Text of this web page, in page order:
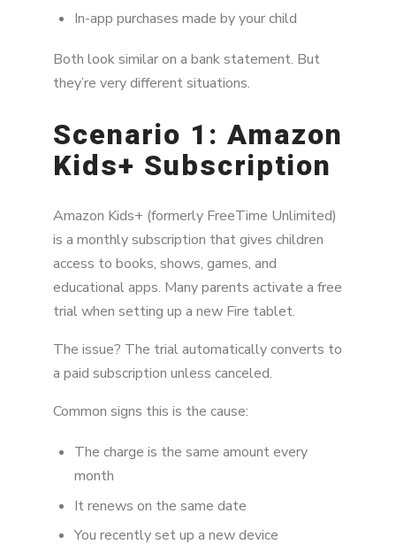
In-app purchases made by your child
Both look similar on a bank statement. But
they’re very different situations.
Scenario 1: Amazon
Kids+ Subscription
Amazon Kids+ (formerly FreeTime Unlimited)
is a monthly subscription that gives children
access to books, shows, games, and
educational apps. Many parents activate a free
trial when setting up a new Fire tablet.
The issue? The trial automatically converts to
a paid subscription unless canceled.
Common signs this is the cause:
The charge is the same amount every
month
It renews on the same date
You recently set up a new device